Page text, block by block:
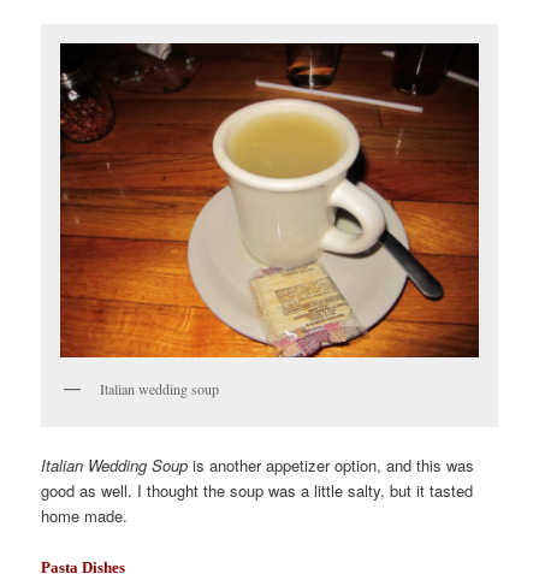
Italian wedding soup
Italian Wedding Soup is another appetizer option, and this was
good as well. I thought the soup was a little salty, but it tasted
home made.
Pasta Dishes